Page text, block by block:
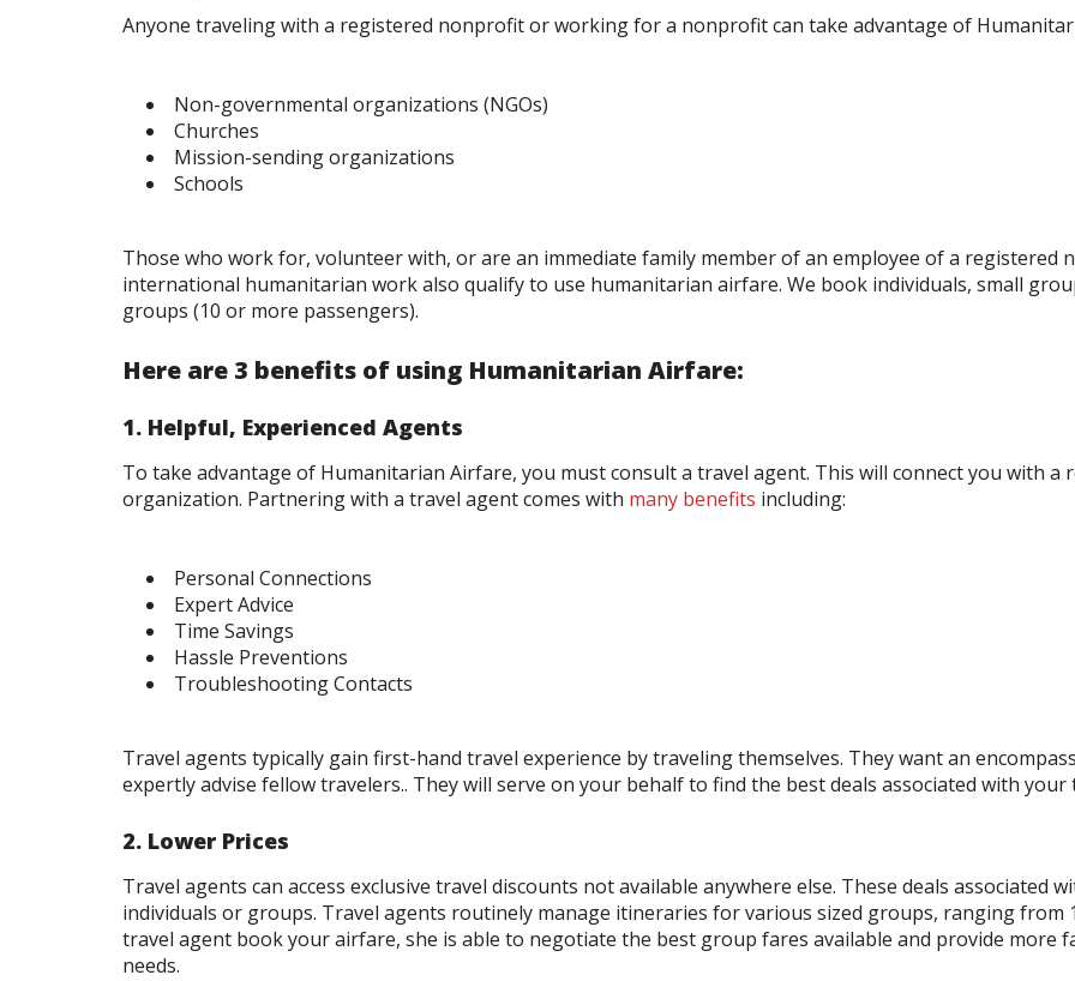
Anyone traveling with a registered nonprofit or working for a nonprofit can take advantage of
Non-governmental organizations (NGOs)
Churches
Mission-sending organizations
Schools
Those who work for, volunteer with, or are an immediate family member of an employee of a registered
international humanitarian work also qualify to use humanitarian airfare. We book individuals, small
groups (10 or more passengers).
Here are 3 benefits of using Humanitarian Airfare:
1. Helpful, Experienced Agents
To take advantage of Humanitarian Airfare, you must consult a travel agent. This will connect you with
organization. Partnering with a travel agent comes with many benefits including:
Personal Connections
Expert Advice
Time Savings
Hassle Preventions
Troubleshooting Contacts
Travel agents typically gain first-hand travel experience by traveling themselves. They want an
expertly advise fellow travelers.. They will serve on your behalf to find the best deals associated with your
2. Lower Prices
Travel agents can access exclusive travel discounts not available anywhere else. These deals associated
individuals or groups. Travel agents routinely manage itineraries for various sized groups, ranging from
travel agent book your airfare, she is able to negotiate the best group fares available and provide more
needs.